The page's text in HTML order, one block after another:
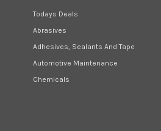
Todays Deals
Abrasives
Adhesives, Sealants And Tape
Automotive Maintenance
Chemicals